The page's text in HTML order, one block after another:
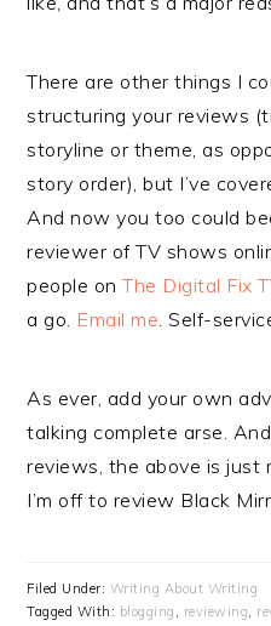
There are other things I
structuring your reviews
storyline or theme, as
story order), but I’ve
And now you too could
reviewer of TV shows
people onThe Digital Fix
a go. Email me. Self-
As ever, add your own
talking complete arse.
reviews, the above is just
I’m off to review Black
Filed Under: Writing About Writing
Tagged With: blogging , reviewing,